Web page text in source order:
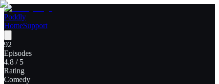
Poddly
HomeSupport
92
Episodes
4.8 / 5
Rating
Comedy